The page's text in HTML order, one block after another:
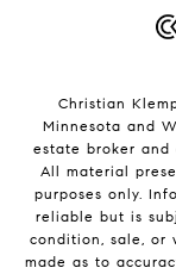
Christian
Minnesota and
estate broker and
All material
purposes only.
reliable but is
condition, sale, or
made as to